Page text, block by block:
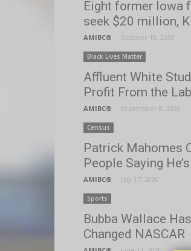
Eight former Iowa
seek $20 million,
AMIBC® October 18, 2020
Black Lives Matter
Affluent White
Profit From the
AMIBC® September 8, 2020
Census
Patrick Mahomes
People Saying He’s
AMIBC® July 17, 2020
Sports
Bubba Wallace
Changed NASCAR